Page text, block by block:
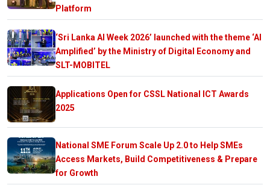
Platform
‘Sri Lanka AI Week 2026’ launched with the theme ‘AI
Amplified’ by the Ministry of Digital Economy and
SLT-MOBITEL
Applications Open for CSSL National ICT Awards
2025
National SME Forum Scale Up 2.0 to Help SMEs
Access Markets, Build Competitiveness & Prepare
for Growth